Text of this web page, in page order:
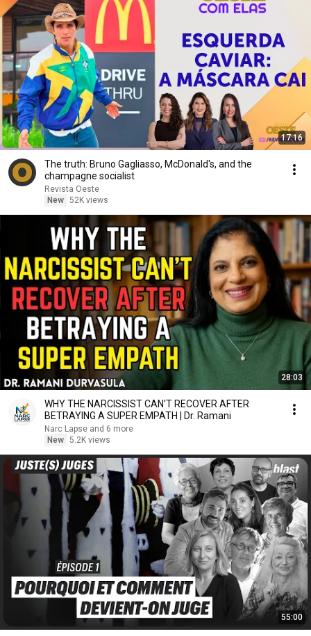
17:16
The truth: Bruno Gagliasso, McDonald's, and the
champagne socialist
Revista Oeste
New 52K views
28:03
WHY THE NARCISSIST CAN'T RECOVER AFTER
BETRAYING A SUPER EMPATH | Dr. Ramani
Narc Lapse and 6 more
New 5.2K views
55:00